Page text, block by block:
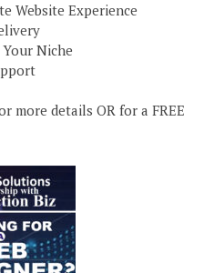
Website Experience
Your Niche
more details OR for a FREE